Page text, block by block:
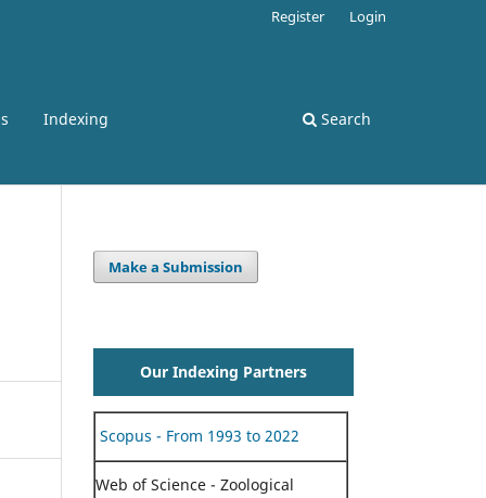
Indexing Search
Register Login
Make a Submission
Our Indexing Partners
Scopus - From 1993 to 2022
Web of Science - Zoological